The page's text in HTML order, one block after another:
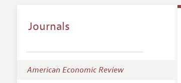
Journals
American Economic Review